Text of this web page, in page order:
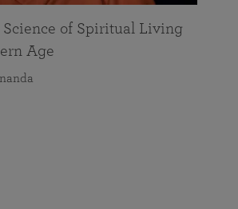
Science of Spiritual Living
Age